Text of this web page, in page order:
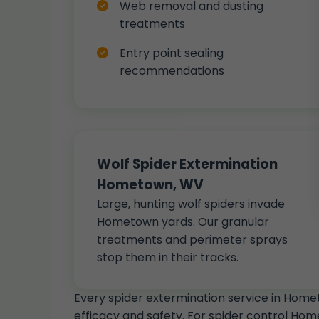
Web removal and dusting
treatments
Entry point sealing
recommendations
Wolf Spider Extermination
Hometown, WV
Large, hunting wolf spiders invade
Hometown yards. Our granular
treatments and perimeter sprays
stop them in their tracks.
Every spider extermination service in